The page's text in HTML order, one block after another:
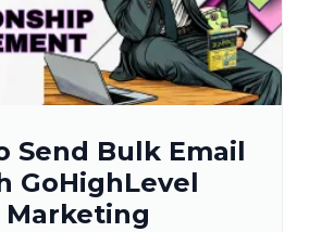
Send Bulk Email
GoHighLevel
Marketing